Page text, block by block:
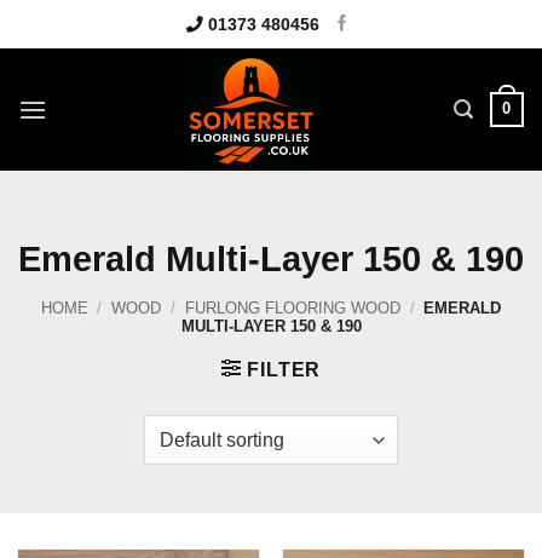
to
01373 480456
0
Emerald Multi-Layer 150 & 190
HOME / WOOD / FURLONG FLOORING WOOD /
EMERALD
MULTI-LAYER 150 & 190
FILTER